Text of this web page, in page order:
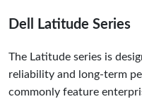
Dell Latitude Series
The Latitude series is
reliability and long-term
commonly feature